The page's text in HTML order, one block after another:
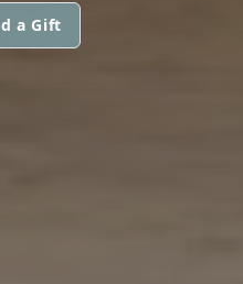
a Gift